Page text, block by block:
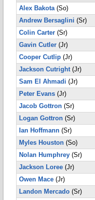
Alex Bakota(So)
Andrew Bersaglini (Sr)
Colin Carter (Sr)
Gavin Cutler (Jr)
Cooper Cutlip (Jr)
Jackson Cutright(Jr)
Sam El Ahmadi (Jr)
Peter Evans (Jr)
Jacob Gottron (Sr)
Logan Gottron (Sr)
Ian Hoffmann (Sr)
Myles Houston (So)
Nolan Humphrey (Sr)
Jackson Loree (Jr)
Owen Mace (Jr)
Landon Mercado (Sr)